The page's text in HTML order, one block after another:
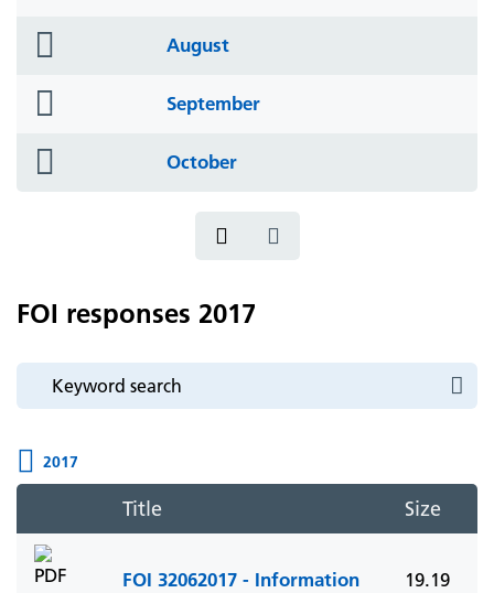
August
September
October
FOI responses 2017
2017
Title Size
FOI 32062017 - Information
19.19